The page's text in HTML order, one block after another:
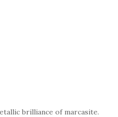
brilliance of marcasite.